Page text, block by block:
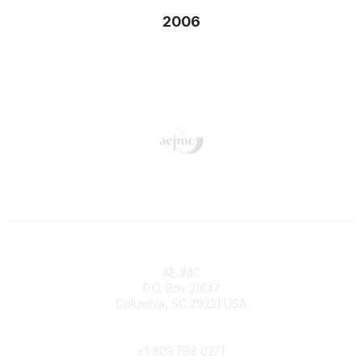
2006
AEJMC
P.O. Box 21647
Columbia, SC 29221 USA
+1 803 798 0271